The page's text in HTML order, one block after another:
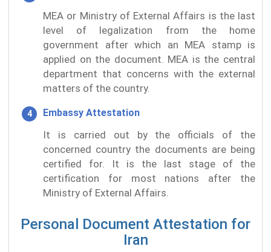
MEA or Ministry of External Affairs is the last
level of legalization from the home
government after which an MEA stamp is
applied on the document. MEA is the central
department that concerns with the external
matters of the country.
Embassy Attestation
It is carried out by the officials of the
concerned country the documents are being
certified for. It is the last stage of the
certification for most nations after the
Ministry of External Affairs.
Personal Document Attestation for
Iran